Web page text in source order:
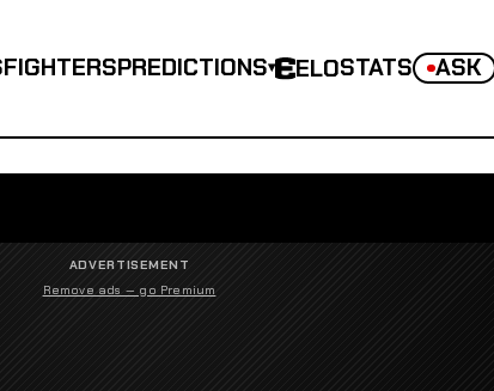
FIGHTERSPREDICTIONS▾ ELOSTATS ASK
ADVERTISEMENT
Remove ads — go Premium